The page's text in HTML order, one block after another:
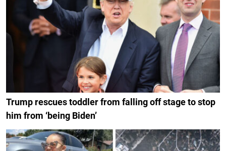
Trump rescues toddler from falling off stage to stop
him from ‘being Biden’